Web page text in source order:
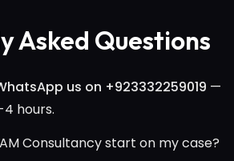
Asked Questions
us on +923332259019 —
hours.
Consultancy start on my case?